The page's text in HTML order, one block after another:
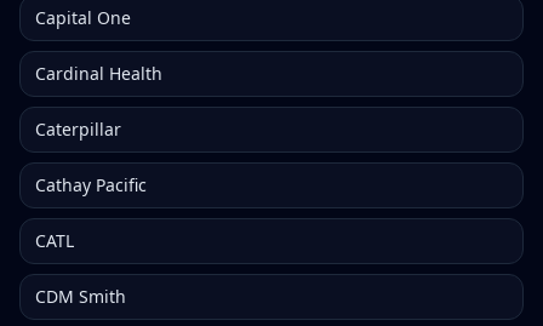
Capital One
Cardinal Health
Caterpillar
Cathay Pacific
CATL
CDM Smith